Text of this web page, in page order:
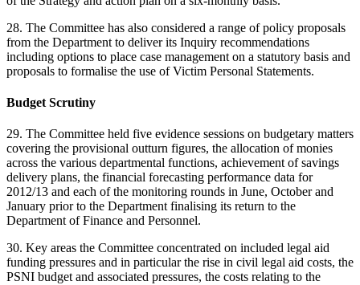
28. The Committee has also considered a range of policy proposals
from the Department to deliver its Inquiry recommendations
including options to place case management on a statutory basis and
proposals to formalise the use of Victim Personal Statements.
Budget Scrutiny
29. The Committee held five evidence sessions on budgetary matters
covering the provisional outturn figures, the allocation of monies
across the various departmental functions, achievement of savings
delivery plans, the financial forecasting performance data for
2012/13 and each of the monitoring rounds in June, October and
January prior to the Department finalising its return to the
Department of Finance and Personnel.
30. Key areas the Committee concentrated on included legal aid
funding pressures and in particular the rise in civil legal aid costs, the
PSNI budget and associated pressures, the costs relating to the